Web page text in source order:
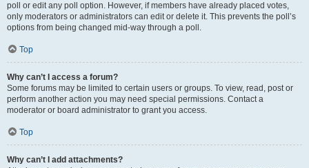
poll or edit any poll option. However, if members have already placed votes,
only moderators or administrators can edit or delete it. This prevents the poll’s
options from being changed mid-way through a poll.
Top
Why can’t I access a forum?
Some forums may be limited to certain users or groups. To view, read, post or
perform another action you may need special permissions. Contact a
moderator or board administrator to grant you access.
Top
Why can’t I add attachments?